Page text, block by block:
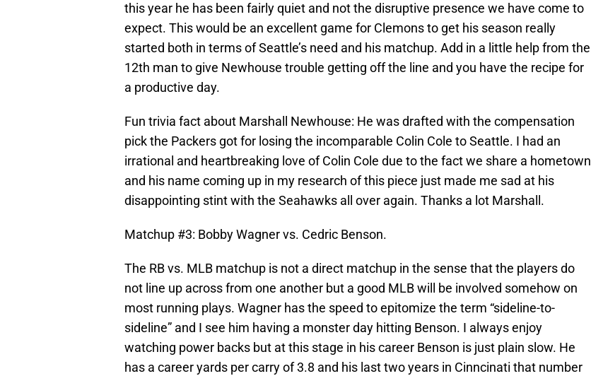
this year he has been fairly quiet and not the disruptive presence we have come to
expect. This would be an excellent game for Clemons to get his season really
started both in terms of Seattle’s need and his matchup. Add in a little help from the
12th man to give Newhouse trouble getting off the line and you have the recipe for
a productive day.
Fun trivia fact about Marshall Newhouse: He was drafted with the compensation
pick the Packers got for losing the incomparable Colin Cole to Seattle. I had an
irrational and heartbreaking love of Colin Cole due to the fact we share a hometown
and his name coming up in my research of this piece just made me sad at his
disappointing stint with the Seahawks all over again. Thanks a lot Marshall.
Matchup #3: Bobby Wagner vs. Cedric Benson.
The RB vs. MLB matchup is not a direct matchup in the sense that the players do
not line up across from one another but a good MLB will be involved somehow on
most running plays. Wagner has the speed to epitomize the term “sideline-to-
sideline” and I see him having a monster day hitting Benson. I always enjoy
watching power backs but at this stage in his career Benson is just plain slow. He
has a career yards per carry of 3.8 and his last two years in Cinncinati that number